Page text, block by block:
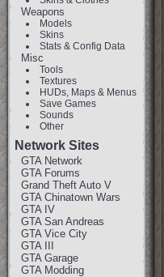
Weapons
Models
Skins
Stats & Config Data
Misc
Tools
Textures
HUDs, Maps & Menus
Save Games
Sounds
Other
Network Sites
GTA Network
GTA Forums
Grand Theft Auto V
GTA Chinatown Wars
GTA IV
GTA San Andreas
GTA Vice City
GTA III
GTA Garage
GTA Modding